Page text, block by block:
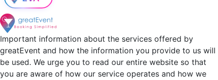
Important information about the services offered by
greatEvent and how the information you provide to us will
be used. We urge you to read our entire website so that
you are aware of how our service operates and how we